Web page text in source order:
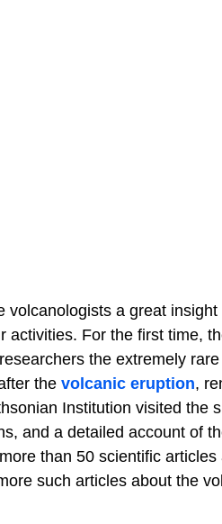
a great
activities. For the first time,
the extremely
the volcanic eruption,
Institution visited the
and a detailed account of
than 50 scientific
such articles about the